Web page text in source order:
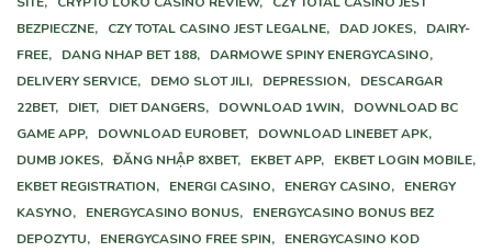
BEZPIECZNE,
CZY TOTAL CASINO JEST LEGALNE, DAD JOKES,
DAIRY-
FREE,
DANG NHAP BET 188,
DARMOWE SPINY ENERGYCASINO,
DELIVERY SERVICE,
DEMO SLOT JILI, DEPRESSION,
DESCARGAR
22BET,
DIET, DIET DANGERS, DOWNLOAD 1WIN,
DOWNLOAD BC
GAME APP,
DOWNLOAD EUROBET,
DOWNLOAD LINEBET APK,
DUMB JOKES, ĐĂNG NHẬP 8XBET, EKBET APP,
EKBET LOGIN MOBILE,
EKBET REGISTRATION,
ENERGI CASINO, ENERGY CASINO,
ENERGY
KASYNO,
ENERGYCASINO BONUS,
ENERGYCASINO BONUS BEZ
DEPOZYTU,
ENERGYCASINO FREE SPIN,
ENERGYCASINO KOD